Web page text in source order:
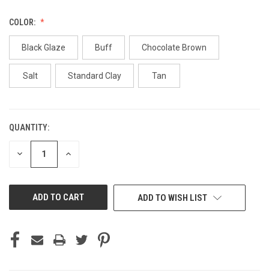
COLOR:
Black Glaze Buff Chocolate Brown
Salt Standard Clay Tan
CURRENT
STOCK:
QUANTITY:
DECREASE INCREASE
ADD TO WISH LIST